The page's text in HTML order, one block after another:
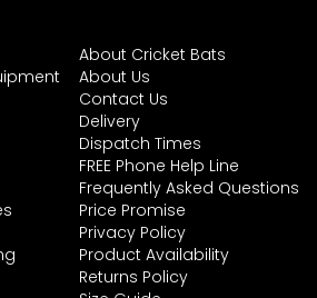
About Cricket Bats
About Us
Contact Us
Delivery
Dispatch Times
FREE Phone Help Line
Frequently Asked Questions
Price Promise
Privacy Policy
Product Availability
Returns Policy